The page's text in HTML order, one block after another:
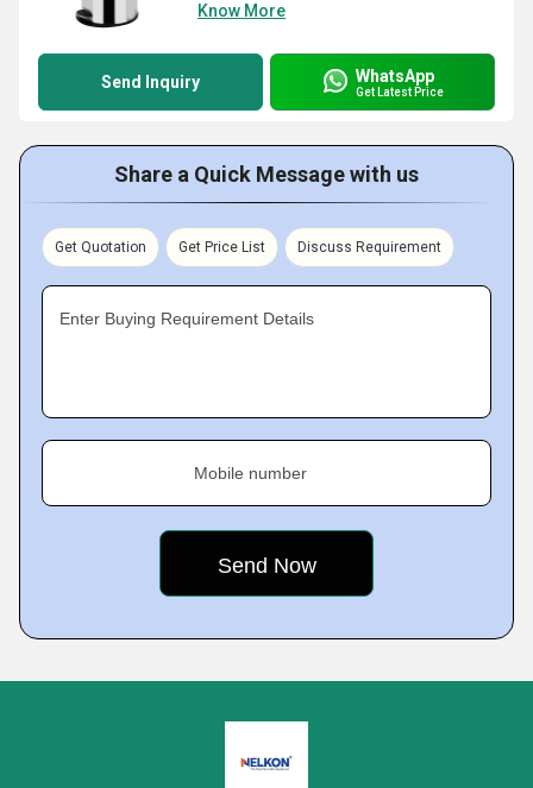
Know More
Send Inquiry WhatsApp
Get Latest Price
Share a Quick Message with us
Get Quotation Get Price List Discuss Requirement
Enter Buying Requirement Details
Mobile number